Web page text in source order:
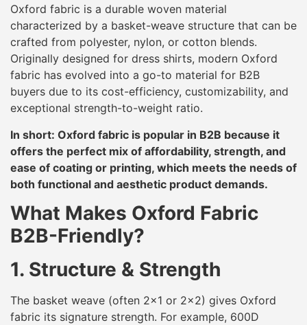
Oxford fabric is a durable woven material
characterized by a basket-weave structure that can be
crafted from polyester, nylon, or cotton blends.
Originally designed for dress shirts, modern Oxford
fabric has evolved into a go-to material for B2B
buyers due to its cost-efficiency, customizability, and
exceptional strength-to-weight ratio.
In short: Oxford fabric is popular in B2B because it
offers the perfect mix of affordability, strength, and
ease of coating or printing, which meets the needs of
both functional and aesthetic product demands.
What Makes Oxford Fabric
B2B-Friendly?
1. Structure & Strength
The basket weave (often 2×1 or 2×2) gives Oxford
fabric its signature strength. For example, 600D